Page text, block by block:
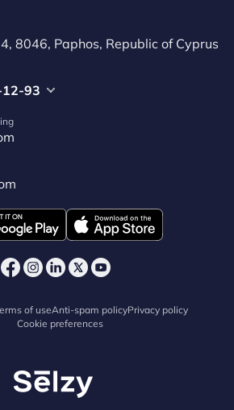
8046, Paphos, Republic of Cyprus
93
of useAnti-spam policyPrivacy policy
Cookie preferences